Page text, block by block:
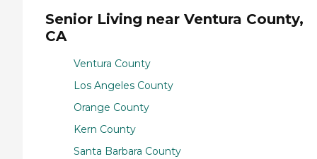
Senior Living near Ventura County,
CA
Ventura County
Los Angeles County
Orange County
Kern County
Santa Barbara County